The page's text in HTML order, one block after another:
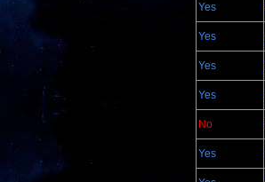
Yes
Yes
Yes
Yes
No
Yes